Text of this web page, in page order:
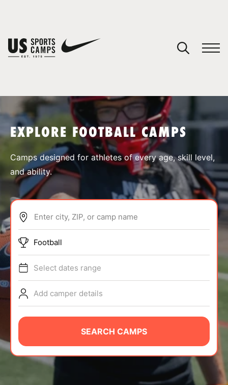
SPORTS
ABOUT
TIPS
NEWS
CAMP STORE
LOGIN
EXPLORE FOOTBALL CAMPS
Camps designed for athletes of every age, skill level,
and ability.
Enter city, ZIP, or camp name
Football
Select dates range
Add camper details
SEARCH CAMPS
You have no camps in your cart.